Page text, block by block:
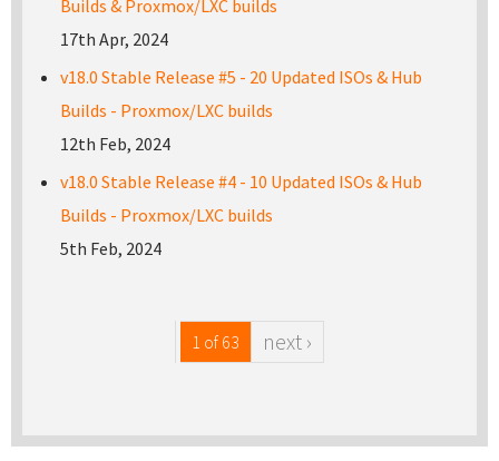
Builds & Proxmox/LXC builds
17th Apr, 2024
v18.0 Stable Release #5 - 20 Updated ISOs & Hub
Builds - Proxmox/LXC builds
12th Feb, 2024
v18.0 Stable Release #4 - 10 Updated ISOs & Hub
Builds - Proxmox/LXC builds
5th Feb, 2024
1 of 63 next ›